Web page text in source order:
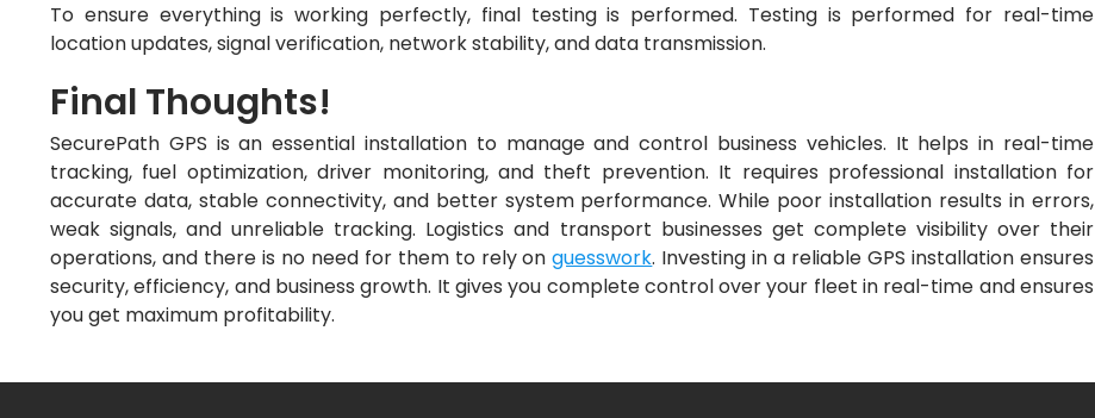
To ensure everything is working perfectly, final testing is performed. Testing is performed for real-time
location updates, signal verification, network stability, and data transmission.
Final Thoughts!
SecurePath GPS is an essential installation to manage and control business vehicles. It helps in real-time
tracking, fuel optimization, driver monitoring, and theft prevention. It requires professional installation for
accurate data, stable connectivity, and better system performance. While poor installation results in errors,
weak signals, and unreliable tracking. Logistics and transport businesses get complete visibility over their
operations, and there is no need for them to rely onguesswork. Investing in a reliable GPS installation ensures
security, efficiency, and business growth. It gives you complete control over your fleet in real-time and ensures
you get maximum profitability.